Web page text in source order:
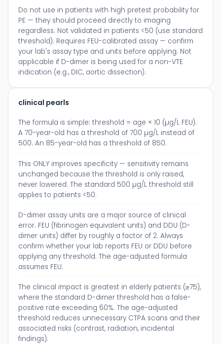
Do not use in patients with high pretest probability for
PE — they should proceed directly to imaging
regardless. Not validated in patients <50 (use standard
threshold). Requires FEU-calibrated assay — confirm
your lab's assay type and units before applying. Not
applicable if D-dimer is being used for a non-VTE
indication (e.g., DIC, aortic dissection).
clinical pearls
The formula is simple: threshold = age × 10 (µg/L FEU).
A 70-year-old has a threshold of 700 µg/L instead of
500. An 85-year-old has a threshold of 850.
This ONLY improves specificity — sensitivity remains
unchanged because the threshold is only raised,
never lowered. The standard 500 µg/L threshold still
applies to patients <50.
D-dimer assay units are a major source of clinical
error. FEU (fibrinogen equivalent units) and DDU (D-
dimer units) differ by roughly a factor of 2. Always
confirm whether your lab reports FEU or DDU before
applying any threshold. The age-adjusted formula
assumes FEU.
The clinical impact is greatest in elderly patients (≥75),
where the standard D-dimer threshold has a false-
positive rate exceeding 60%. The age-adjusted
threshold reduces unnecessary CTPA scans and their
associated risks (contrast, radiation, incidental
findings).